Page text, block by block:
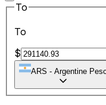
To
To
$
ARS - Argentine